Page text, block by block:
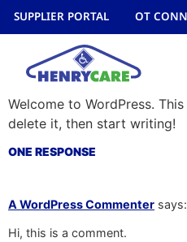
SUPPLIER PORTAL OT
Welcome to WordPress.
delete it, then start writing!
ONE RESPONSE
A WordPress Commenter says:
Hi, this is a comment.